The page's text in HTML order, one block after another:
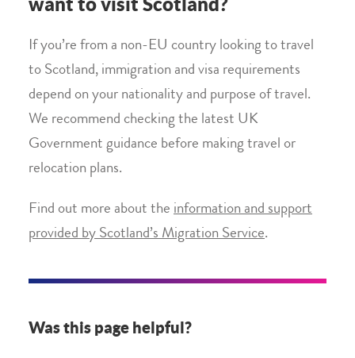
If you’re from a non-EU country looking to travel
to Scotland, immigration and visa requirements
depend on your nationality and purpose of travel.
We recommend checking the latest UK
Government guidance before making travel or
relocation plans.
Find out more about the information and support
provided by Scotland’s Migration Service.
Was this page helpful?